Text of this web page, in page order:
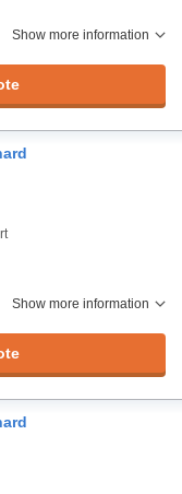
Show more information
Show more information